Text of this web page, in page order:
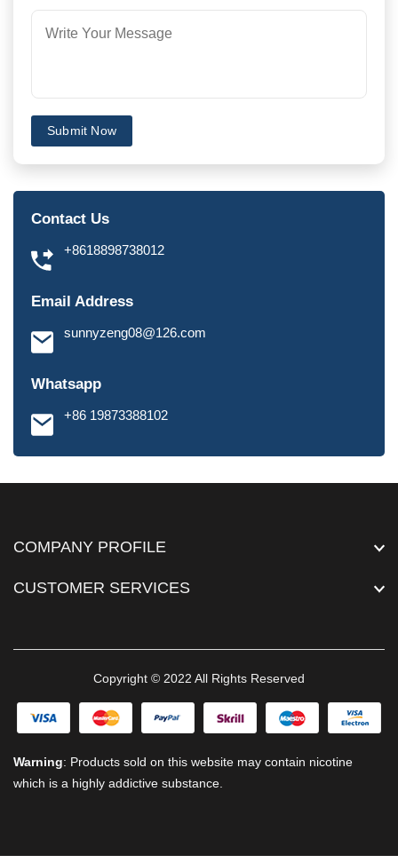
Submit Now
Contact Us
+8618898738012
Email Address
sunnyzeng08@126.com
Whatsapp
+86 19873388102
COMPANY PROFILE
CUSTOMER SERVICES
Copyright © 2022 All Rights Reserved
Warning: Products sold on this website may contain nicotine
which is a highly addictive substance.